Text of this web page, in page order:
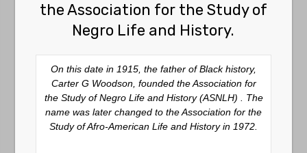
the Association for the Study of
Negro Life and History.
On this date in 1915, the father of Black history,
Carter G Woodson, founded the Association for
the Study of Negro Life and History (ASNLH) . The
name was later changed to the Association for the
Study of Afro-American Life and History in 1972.